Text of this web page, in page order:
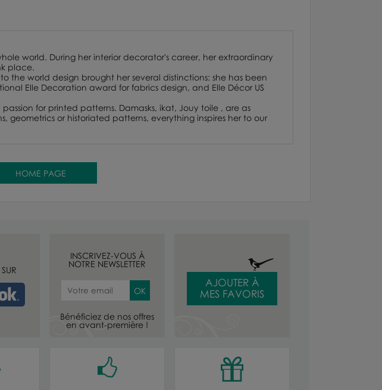
world. During her interior decorator's career, her extraordinary
place.
the world design brought her several distinctions: she has been
Elle Decoration award for fabrics design, and Elle Décor US
for printed patterns. Damasks, ikat, Jouy toile , are as
geometrics or historiated patterns, everything inspires her to our
INSCRIVEZ-VOUS À
NOTRE NEWSLETTER
Bénéficiez de nos offres
en avant-première !
AJOUTER À
MES FAVORIS